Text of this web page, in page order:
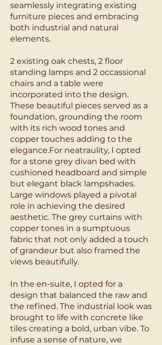
seamlessly integrating existing
furniture pieces and embracing
both industrial and natural
elements.
2 existing oak chests, 2 floor
standing lamps and 2 occassional
chairs and a table were
incorporated into the design.
These beautiful pieces served as a
foundation, grounding the room
with its rich wood tones and
copper touches adding to the
elegance.For neatraulity, I opted
for a stone grey divan bed with
cushioned headboard and simple
but elegant black lampshades.
Large windows played a pivotal
role in achieving the desired
aesthetic. The grey curtains with
copper tones in a sumptuous
fabric that not only added a touch
of grandeur but also framed the
views beautifully.
In the en-suite, I opted for a
design that balanced the raw and
the refined. The industrial look was
brought to life with concrete like
tiles creating a bold, urban vibe. To
infuse a sense of nature, we